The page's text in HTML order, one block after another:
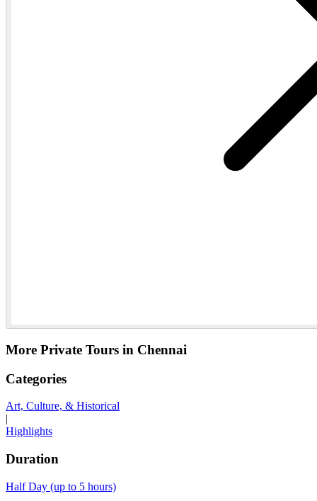
More Private Tours in Chennai
Categories
Art, Culture, & Historical
|
Highlights
Duration
Half Day (up to 5 hours)